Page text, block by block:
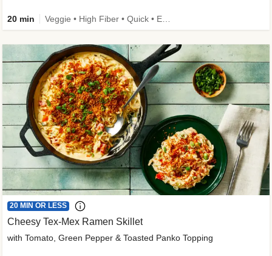
20 min
20 MIN OR LESS
Cheesy Tex-Mex Ramen Skillet
with Tomato, Green Pepper & Toasted Panko Topping